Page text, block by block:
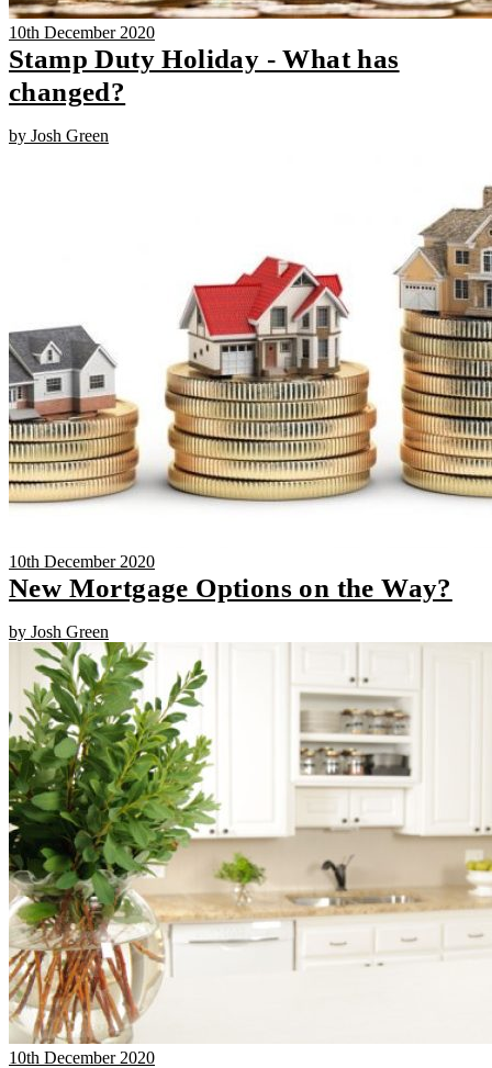
10th December 2020
Stamp Duty Holiday - What has
changed?
by Josh Green
10th December 2020
New Mortgage Options on the Way?
by Josh Green
10th December 2020